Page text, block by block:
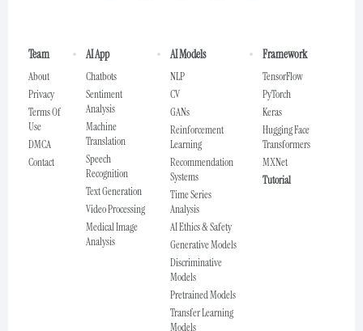
Team
About
Privacy
Terms Of
Use
DMCA
Contact
AI App
Chatbots
Sentiment
Analysis
Machine
Translation
Speech
Recognition
Text Generation
Video Processing
Medical Image
Analysis
AI Models
NLP
CV
GANs
Reinforcement
Learning
Recommendation
Systems
Time Series
Analysis
AI Ethics & Safety
Generative Models
Discriminative
Models
Pretrained Models
Transfer Learning
Models
Framework
TensorFlow
PyTorch
Keras
Hugging Face
Transformers
MXNet
Tutorial